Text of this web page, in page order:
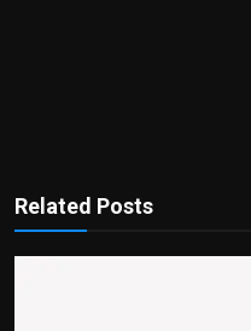
Related Posts